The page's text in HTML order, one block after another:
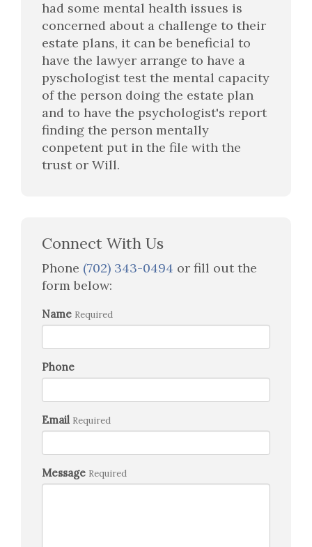
had some mental health issues is
concerned about a challenge to their
estate plans, it can be beneficial to
have the lawyer arrange to have a
pyschologist test the mental capacity
of the person doing the estate plan
and to have the psychologist's report
finding the person mentally
conpetent put in the file with the
trust or Will.
Connect With Us
Phone (702) 343-0494 or fill out the
form below:
Name Required
Phone
Email Required
Message Required